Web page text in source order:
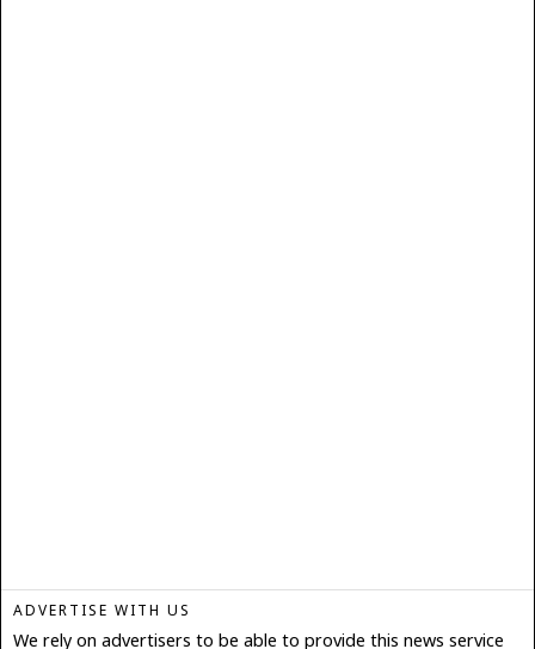
ADVERTISE WITH US
We rely on advertisers to be able to provide this news service